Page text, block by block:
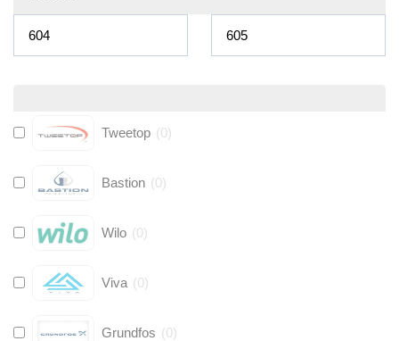
Tweetop (0)
Bastion (0)
Wilo (0)
Viva (0)
Grundfos (0)